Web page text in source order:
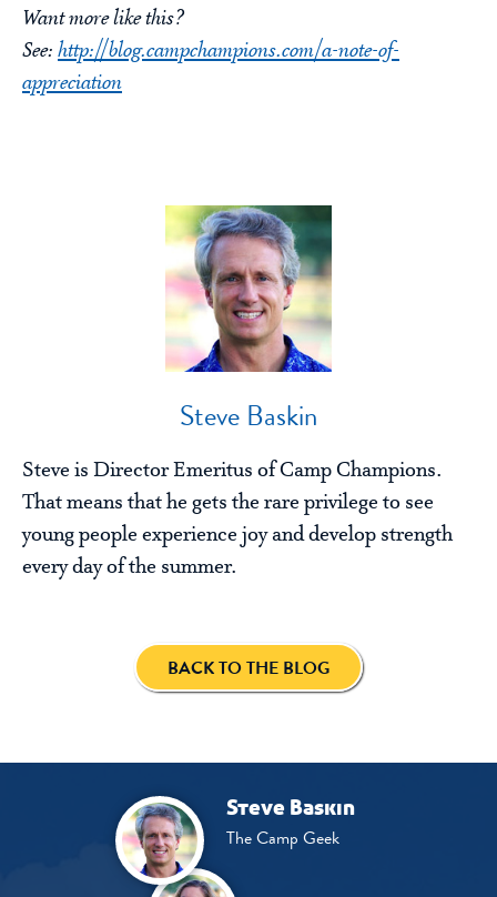
Want more like this?
See: http://blog.campchampions.com/a-note-of-
appreciation
Steve Baskin
Steve is Director Emeritus of Camp Champions.
That means that he gets the rare privilege to see
young people experience joy and develop strength
every day of the summer.
BACK TO THE BLOG
Steve Baskin
The Camp Geek